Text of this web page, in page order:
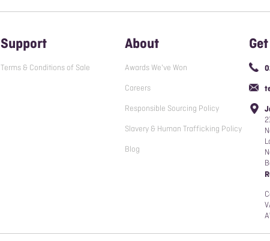
Support
Terms & Conditions of Sale
About
Awards We've Won
Careers
Responsible Sourcing Policy
Slavery & Human Trafficking Policy
Blog